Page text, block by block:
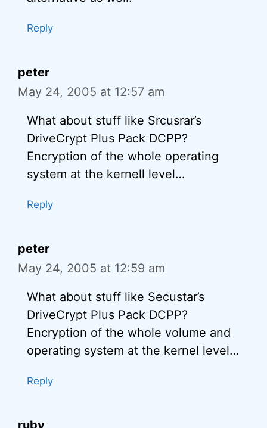
Reply
peter
May 24, 2005 at 12:57 am
What about stuff like Srcusrar’s
DriveCrypt Plus Pack DCPP?
Encryption of the whole operating
system at the kernell level…
Reply
peter
May 24, 2005 at 12:59 am
What about stuff like Secustar’s
DriveCrypt Plus Pack DCPP?
Encryption of the whole volume and
operating system at the kernel level…
Reply
ruby